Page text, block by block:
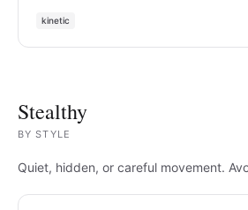
kinetic
Stealthy
BYSTYLE
Quiet, hidden, or careful movement.